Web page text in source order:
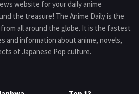
website for your daily anime
the treasure! The Anime Daily is the
all around the globe. It is the fastest
and information about anime, novels,
of Japanese Pop culture.